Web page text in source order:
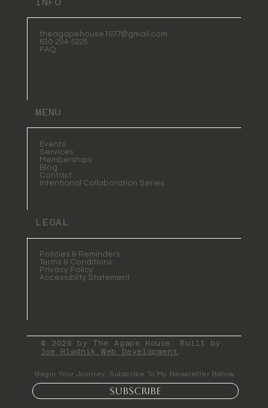
theagapehouse1977@gmail.com
630-294-5225
FAQ
MENU
Events
Services
Memberships
Blog
Contact
Intentional Collaboration Series
LEGAL
Policies & Reminders
Terms & Conditions
Privacy Policy
Accessiblity Statement
Begin Your Journey. Subscribe To My Newsletter Below.
Subscribe
© 2026 by The Agape House. Built by
Joe Hladnik Web Development .